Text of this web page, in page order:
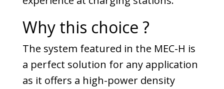
Why this choice ?
The system featured in the MEC-H is
a perfect solution for any application
as it offers a high-power density